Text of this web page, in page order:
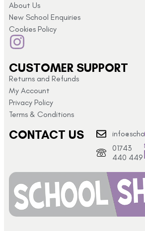
About Us
New School Enquiries
Cookies Policy
CUSTOMER SUPPORT
Returns and Refunds
My Account
Privacy Policy
Terms & Conditions
CONTACT US
01743
440 449